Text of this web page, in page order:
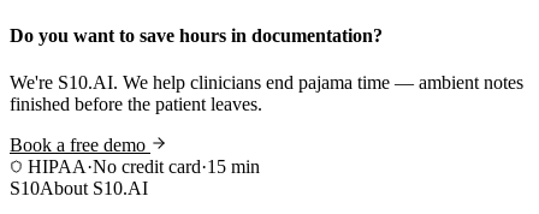
Do you want to save hours in documentation?
We're S10.AI. We help clinicians end pajama time — ambient notes
finished before the patient leaves.
Book a free demo
HIPAA·No credit card·15 min
S10About S10.AI